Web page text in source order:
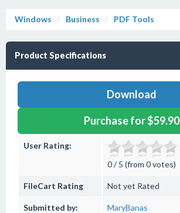
Windows Business PDF Tools
Product Specifications
Download
Purchase for $59.90
User Rating:
0 / 5 (from 0 votes)
FileCart Rating Not yet Rated
Submitted by: MaryBanas